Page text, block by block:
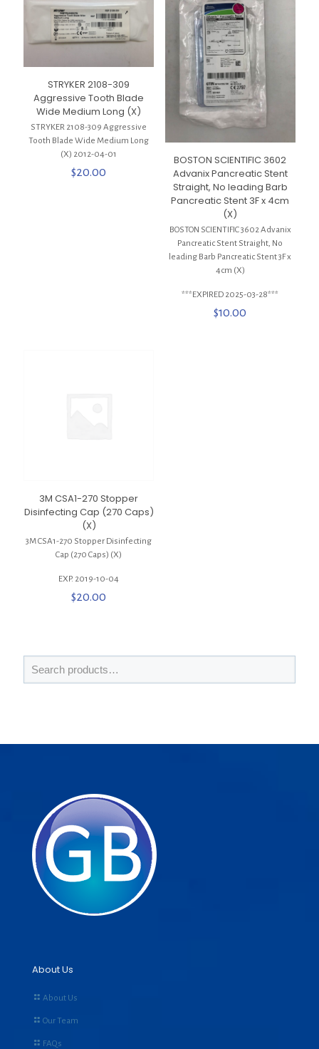
STRYKER 2108-309
Aggressive Tooth Blade
Wide Medium Long (X)
STRYKER 2108-309 Aggressive
Tooth Blade Wide Medium Long
(X) 2012-04-01
$20.00
BOSTON SCIENTIFIC 3602
Advanix Pancreatic Stent
Straight, No leading Barb
Pancreatic Stent 3F x 4cm
(X)
BOSTON SCIENTIFIC 3602 Advanix
Pancreatic Stent Straight, No
leading Barb Pancreatic Stent 3F x
4cm (X)
***EXPIRED 2025-03-28***
$10.00
3M CSA1-270 Stopper
Disinfecting Cap (270 Caps)
(X)
3M CSA1-270 Stopper Disinfecting
Cap (270 Caps) (X)
EXP. 2019-10-04
$20.00
About Us
About Us
Our Team
FAQs